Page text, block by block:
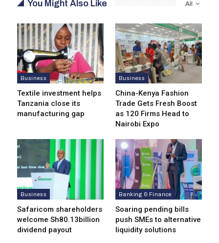
All
You Might Also Like
Business
Textile investment helps
Tanzania close its
manufacturing gap
Business
China-Kenya Fashion
Trade Gets Fresh Boost
as 120 Firms Head to
Nairobi Expo
Business
Safaricom shareholders
welcome Sh80.13billion
dividend payout
Banking & Finance
Soaring pending bills
push SMEs to alternative
liquidity solutions